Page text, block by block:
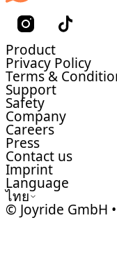
Product
Privacy Policy
Terms &
Support
Safety
Company
Careers
Press
Contact us
Imprint
Language
ไทย
© Joyride GmbH